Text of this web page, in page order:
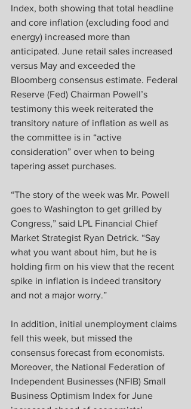
Index, both showing that total headline
and core inflation (excluding food and
energy) increased more than
anticipated. June retail sales increased
versus May and exceeded the
Bloomberg consensus estimate. Federal
Reserve (Fed) Chairman Powell’s
testimony this week reiterated the
transitory nature of inflation as well as
the committee is in “active
consideration” over when to being
tapering asset purchases.
“The story of the week was Mr. Powell
goes to Washington to get grilled by
Congress,” said LPL Financial Chief
Market Strategist Ryan Detrick. “Say
what you want about him, but he is
holding firm on his view that the recent
spike in inflation is indeed transitory
and not a major worry.”
In addition, initial unemployment claims
fell this week, but missed the
consensus forecast from economists.
Moreover, the National Federation of
Independent Businesses (NFIB) Small
Business Optimism Index for June